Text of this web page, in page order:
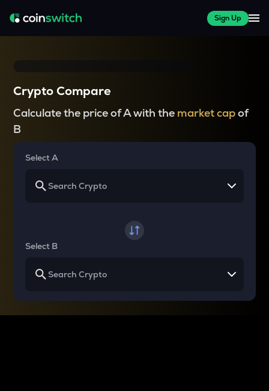
Sign Up
Crypto Compare
Calculate the price of A with the market capof
B
Select A
Select B